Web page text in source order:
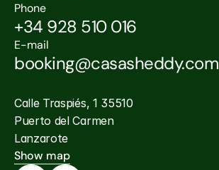
Phone
+34 928 510 016
E-mail
booking@casasheddy.com
Calle Traspiés, 1 35510
Puerto del Carmen
Lanzarote
Show map